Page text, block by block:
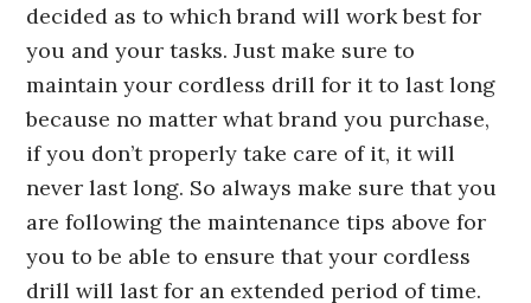
decided as to which brand will work best for
you and your tasks. Just make sure to
maintain your cordless drill for it to last long
because no matter what brand you purchase,
if you don’t properly take care of it, it will
never last long. So always make sure that you
are following the maintenance tips above for
you to be able to ensure that your cordless
drill will last for an extended period of time.